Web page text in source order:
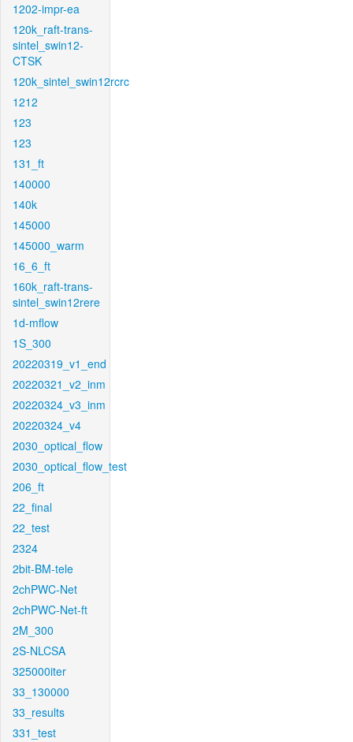
1202-impr-ea
120k_raft-trans-
sintel_swin12-
CTSK
120k_sintel_swin12rcrc
1212
123
123
131_ft
140000
140k
145000
145000_warm
16_6_ft
160k_raft-trans-
sintel_swin12rere
1d-mflow
1S_300
20220319_v1_end
20220321_v2_inm
20220324_v3_inm
20220324_v4
2030_optical_flow
2030_optical_flow_test
206_ft
22_final
22_test
2324
2bit-BM-tele
2chPWC-Net
2chPWC-Net-ft
2M_300
2S-NLCSA
325000iter
33_130000
33_results
331_test